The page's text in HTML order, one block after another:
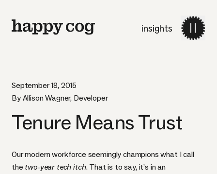
insights
September 18, 2015
By Allison Wagner, Developer
Tenure Means Trust
Our modern workforce seemingly champions what I call
thetwo-year tech itch. That is to say, it’s in an